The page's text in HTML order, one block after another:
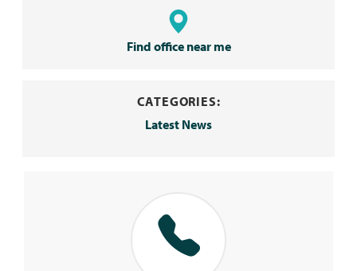
Find office near me
CATEGORIES:
Latest News